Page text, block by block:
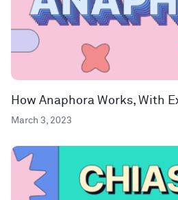
How Anaphora Works, With
March 3, 2023